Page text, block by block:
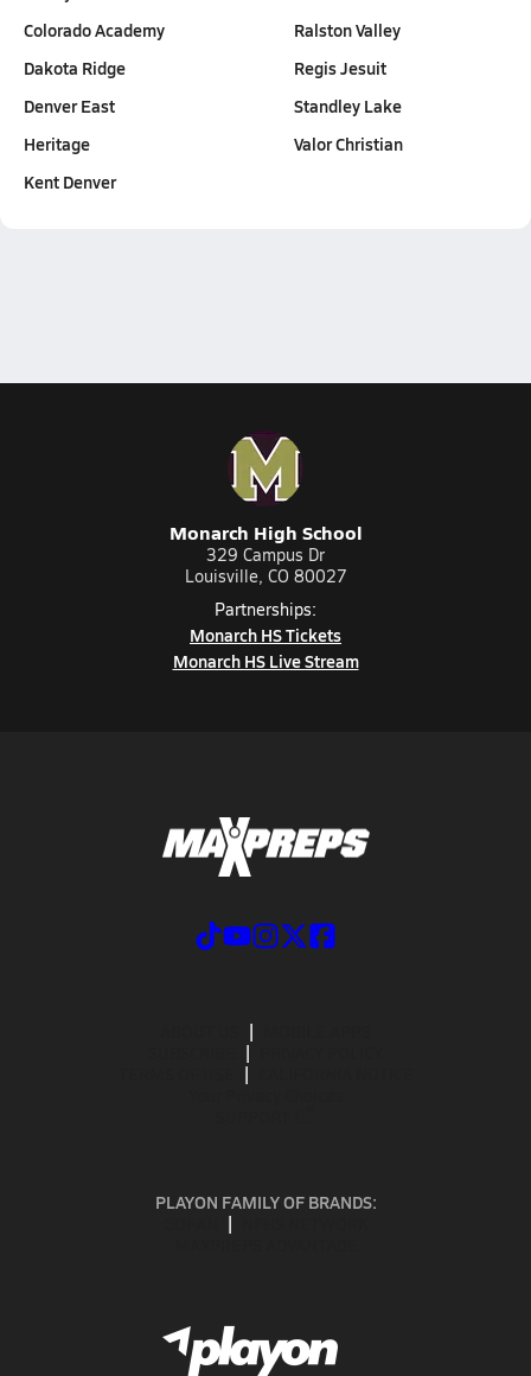
Colorado Academy
Dakota Ridge
Denver East
Heritage
Kent Denver
Ralston Valley
Regis Jesuit
Standley Lake
Valor Christian
Monarch High School
329 Campus Dr
Louisville, CO 80027
Partnerships:
Monarch HS Tickets
Monarch HS Live Stream
PLAYON FAMILY OF BRANDS: